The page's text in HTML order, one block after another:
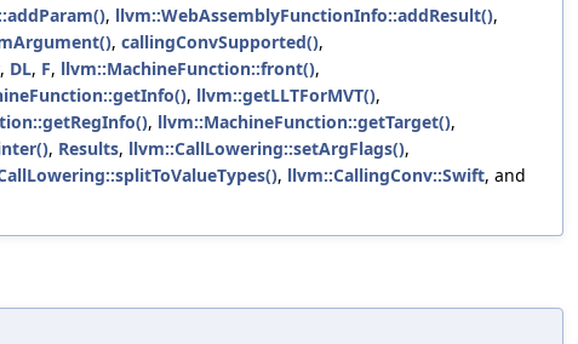
, llvm::WebAssemblyFunctionInfo::addResult(),
, callingConvSupported(),
, DL, F, llvm::MachineFunction::front(),
, llvm::getLLTForMVT(),
, llvm::MachineFunction::getTarget(),
, Results, llvm::CallLowering::setArgFlags(),
, llvm::CallingConv::Swift, and